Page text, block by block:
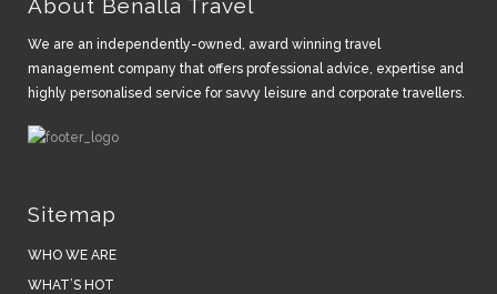
About Benalla Travel
We are an independently-owned, award winning travel
management company that offers professional advice, expertise and
highly personalised service for savvy leisure and corporate travellers.
Sitemap
WHO WE ARE
WHAT’S HOT